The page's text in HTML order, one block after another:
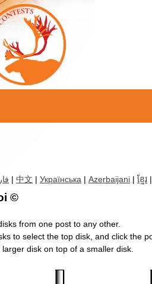
| 中文 | Українська | Azerbaijani | ខ្មែរ
©
from one post to any other.
to select the top disk, and click the
disk on top of a smaller disk.